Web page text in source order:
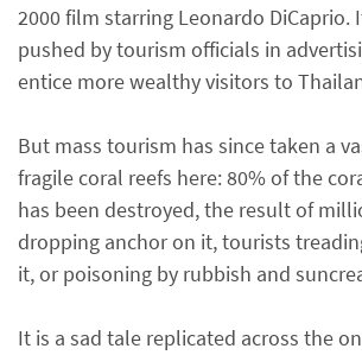
2000 film starring Leonardo DiCaprio.
pushed by tourism officials in
entice more wealthy visitors to
But mass tourism has since taken a
fragile coral reefs here: 80% of the
has been destroyed, the result of
dropping anchor on it, tourists
it, or poisoning by rubbish and
It is a sad tale replicated across the